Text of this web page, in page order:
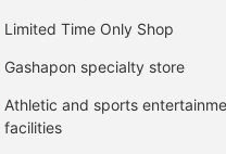
Limited Time Only Shop
Gashapon specialty store
Athletic and sports
facilities